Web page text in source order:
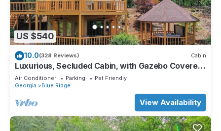
US $540
10.0(328 Reviews) Cabin
Luxurious, Secluded Cabin, with Gazebo Covered
Hot-tub + Amazing View
Air Conditioner Parking
Pet Friendly
Georgia
Blue Ridge
View Availability